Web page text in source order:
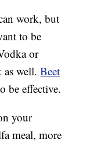
work, but
to be
or
as well.Beet
be effective.
your
meal, more